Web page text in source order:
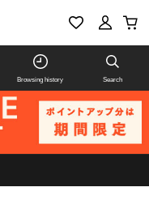
Browsing history Search